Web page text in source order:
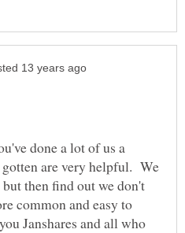
done a lot of us a
are very helpful. We
then find out we don't
common and easy to
Janshares and all who